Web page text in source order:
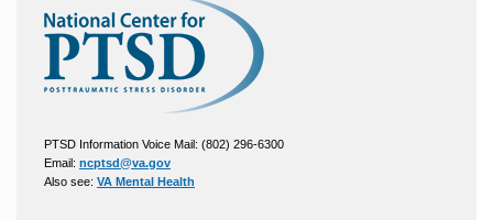
PTSD Information Voice Mail: (802) 296-6300
Email: ncptsd@va.gov
Also see: VA Mental Health